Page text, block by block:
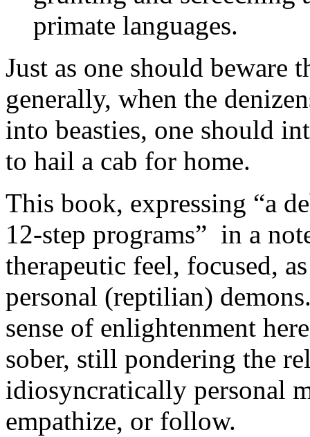
primate languages.
Just as one should beware
generally, when the
into beasties, one should
to hail a cab for home.
This book, expressing “a
12-step programs” in a
therapeutic feel, focused,
personal (reptilian)
sense of enlightenment
sober, still pondering the
idiosyncratically personal
empathize, or follow.